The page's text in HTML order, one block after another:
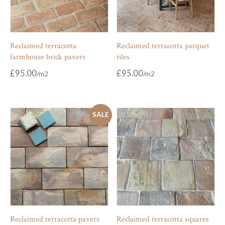
Reclaimed terracotta
farmhouse brick pavers
£95.00
Reclaimed terracotta parquet
tiles
£95.00
SALE
Reclaimed terracotta pavers Reclaimed terracotta squares